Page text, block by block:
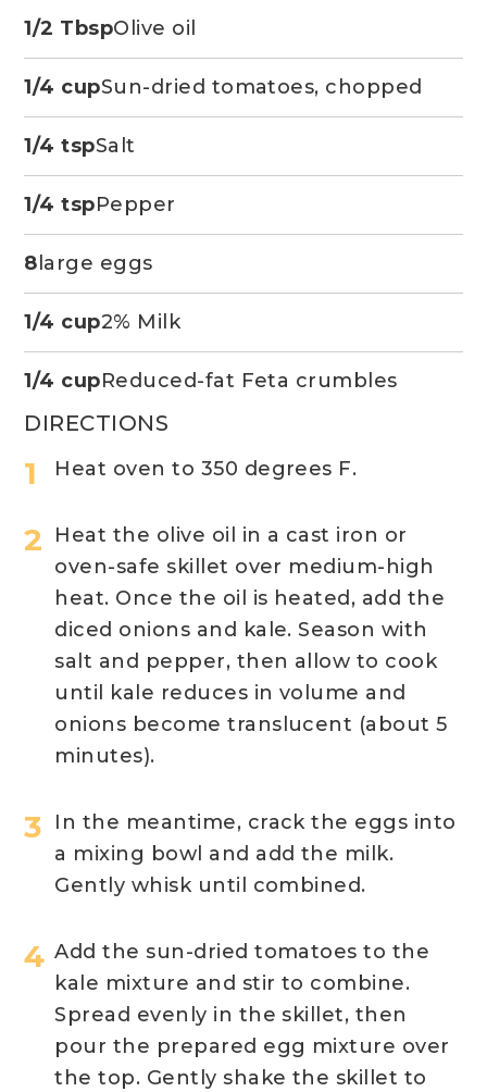
DIRECTIONS
Heat oven to 350 degrees F.
Heat the olive oil in a cast iron or
oven-safe skillet over medium-high
heat. Once the oil is heated, add the
diced onions and kale. Season with
salt and pepper, then allow to cook
until kale reduces in volume and
onions become translucent (about 5
minutes).
In the meantime, crack the eggs into
a mixing bowl and add the milk.
Gently whisk until combined.
Add the sun-dried tomatoes to the
kale mixture and stir to combine.
Spread evenly in the skillet, then
pour the prepared egg mixture over
the top. Gently shake the skillet to
1/2 TbspOlive oil
1/4 cupSun-dried tomatoes, chopped
1/4 tspSalt
1/4 tspPepper
8 large eggs
1/4 cup2% Milk
1/4 cupReduced-fat Feta crumbles